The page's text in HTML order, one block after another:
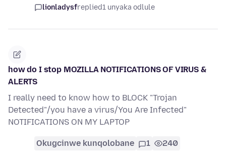
lionladysfreplied1 unyaka odlule
how do I stop MOZILLA NOTIFICATIONS OF VIRUS &
ALERTS
I really need to know how to BLOCK "Trojan
Detected"/you have a virus/You Are Infected"
NOTIFICATIONS ON MY LAPTOP
Okugcinwe kunqolobane 1 240